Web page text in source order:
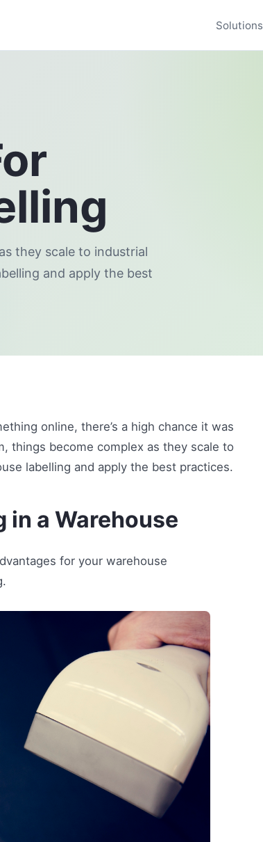
Solutions
they scale to industrial
and apply the best
online, there’s a high chance it was
things become complex as they scale to
labelling and apply the best practices.
in a Warehouse
for your warehouse